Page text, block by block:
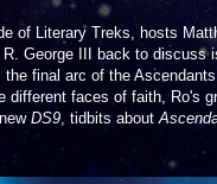
of Literary Treks, hosts
R. George III back to discuss
the final arc of the
different faces of faith, Ro's
DS9, tidbits about